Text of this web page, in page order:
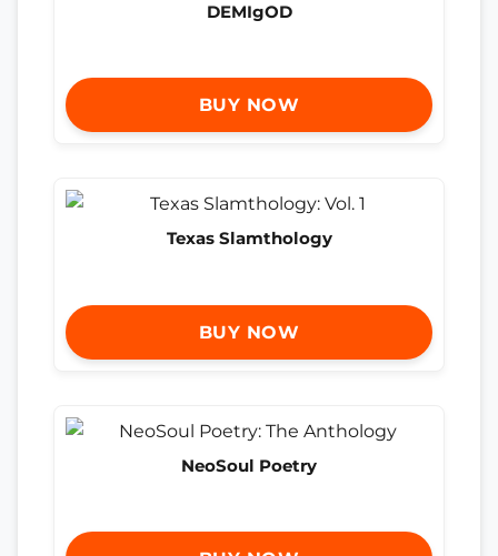
DEMIgOD
BUY NOW
Texas Slamthology
BUY NOW
NeoSoul Poetry